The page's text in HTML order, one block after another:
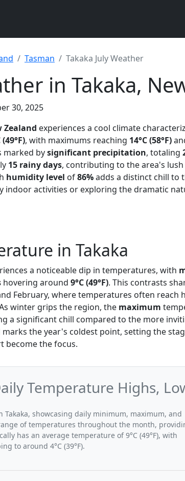
Tasman Takaka July Weather
in Takaka,
30, 2025
Zealand experiences a cool climate
(49°F), with maximums reaching 14°C (58°F)
marked bysignificant precipitation, totaling
15 rainy days, contributing to the area's
humidity level of86%adds a distinct chill to
indoor activities or exploring the dramatic
in Takaka
a noticeable dip in temperatures, with
hovering around 9°C (49°F). This contrasts
February, where temperatures often reach
winter grips the region, the maximum
a significant chill compared to the more
the year's coldest point, setting the
become the focus.
Temperature Highs,
showcasing daily minimum, maximum, and
of temperatures throughout the month,
has an average temperature of 9°C (49°F), with
to around 4°C (39°F).